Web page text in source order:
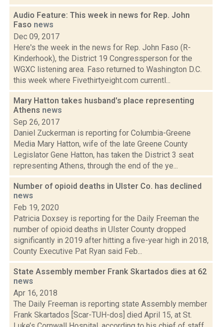
Audio Feature: This week in news for Rep. John
Faso news
Dec 09, 2017
Here's the week in the news for Rep. John Faso (R-
Kinderhook), the District 19 Congressperson for the
WGXC listening area. Faso returned to Washington D.C.
this week where Fivethirtyeight.com currentl...
Mary Hatton takes husband's place representing
Athens news
Sep 26, 2017
Daniel Zuckerman is reporting for Columbia-Greene
Media Mary Hatton, wife of the late Greene County
Legislator Gene Hatton, has taken the District 3 seat
representing Athens, through the end of the ye...
Number of opioid deaths in Ulster Co. has declined
news
Feb 19, 2020
Patricia Doxsey is reporting for the Daily Freeman the
number of opioid deaths in Ulster County dropped
significantly in 2019 after hitting a five-year high in 2018,
County Executive Pat Ryan said Feb...
State Assembly member Frank Skartados dies at 62
news
Apr 16, 2018
The Daily Freeman is reporting state Assembly member
Frank Skartados [Scar-TUH-dos] died April 15, at St.